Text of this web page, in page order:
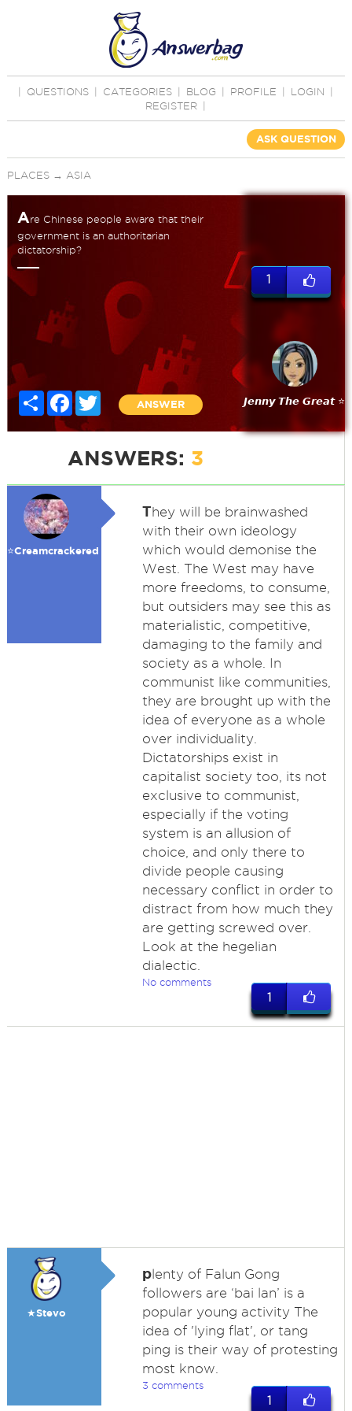
QUESTIONS CATEGORIES BLOG PROFILE LOGIN
REGISTER
ASK QUESTION
PLACES→ ASIA
Are Chinese people aware that their
government is an authoritarian
dictatorship?
Share FacebookTwitter
ANSWER
1
𝙅𝙚𝙣𝙣𝙮 𝙏𝙝𝙚 𝙂𝙧𝙚𝙖𝙩 ⭐
ANSWERS: 3
⭐️Creamcrackered
They will be brainwashed
with their own ideology
which would demonise the
West. The West may have
more freedoms, to consume,
but outsiders may see this as
materialistic, competitive,
damaging to the family and
society as a whole. In
communist like communities,
they are brought up with the
idea of everyone as a whole
over individuality.
Dictatorships exist in
capitalist society too, its not
exclusive to communist,
especially if the voting
system is an allusion of
choice, and only there to
divide people causing
necessary conflict in order to
distract from how much they
are getting screwed over.
Look at the hegelian
dialectic.
No comments
1
★Stevo
plenty of Falun Gong
followers are ‘bai lan’ is a
popular young activity The
idea of 'lying flat', or tang
ping is their way of protesting
most know.
3 comments
1